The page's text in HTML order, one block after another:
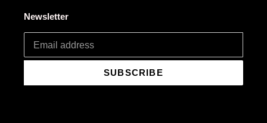
Newsletter
SUBSCRIBE